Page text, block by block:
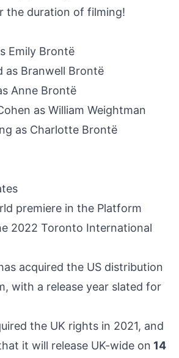
the duration of filming!
Emily Brontë
as Branwell Brontë
Anne Brontë
as William Weightman
as Charlotte Brontë
premiere in the Platform
2022 Toronto International
acquired the US distribution
with a release year slated for
the UK rights in 2021, and
it will release UK-wide on 14